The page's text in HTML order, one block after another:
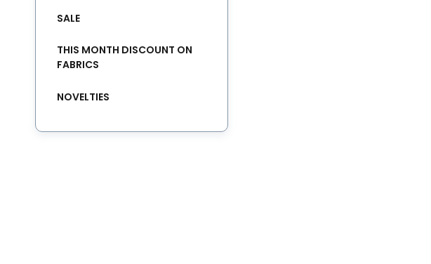
SALE
THIS MONTH DISCOUNT ON
FABRICS
NOVELTIES